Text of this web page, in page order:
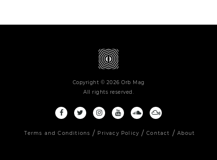
Copyright © 2026 Orb Mag
All rights reserved.
Terms and Conditions Privacy Policy Contact About